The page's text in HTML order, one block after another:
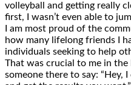
volleyball and getting really
first, I wasn’t even able to
I am most proud of the
how many lifelong friends I
individuals seeking to help
That was crucial to me in the
someone there to say: “Hey,